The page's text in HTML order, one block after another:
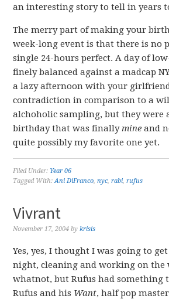
an interesting story to tell in years
The merry part of making your
week-long event is that there is no
single 24-hours perfect. A day of
finely balanced against a madcap
a lazy afternoon with your
contradiction in comparison to a
alchoholic sampling, but they were
birthday that was finallymine and
quite possibly my favorite one yet.
Filed Under: Year 06
Tagged With:Ani DiFranco,nyc,rabi,rufus
Vivrant
November 17, 2004 bykrisis
Yes, yes, I thought I was going to
night, cleaning and working on the
whatnot, but Rufus had something
Rufus and his Want, half pop